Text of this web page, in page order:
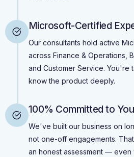
Microsoft-Certified
Our consultants hold active
across Finance & Operations,
and Customer Service. You're
know the product deeply.
100% Committed to
We've built our business on
not one-off engagements.
an honest assessment — even